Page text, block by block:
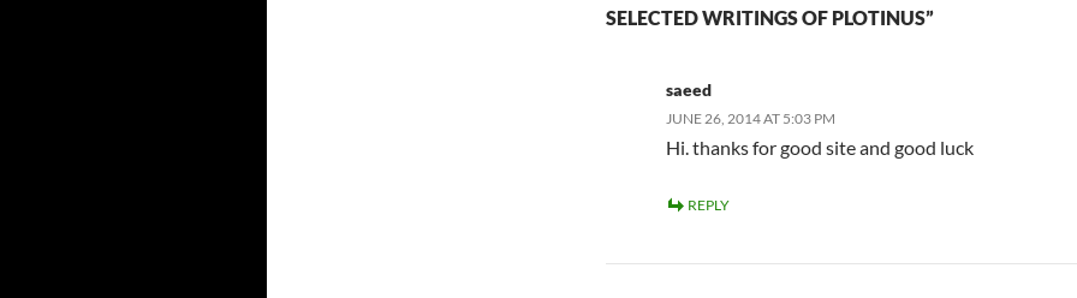
SELECTED WRITINGS OF PLOTINUS”
saeed
JUNE 26, 2014 AT 5:03 PM
Hi. thanks for good site and good luck
REPLY